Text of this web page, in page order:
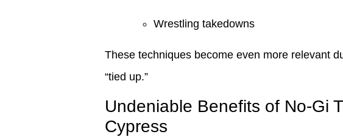
Wrestling takedowns
These techniques become even more relevant
“tied up.”
Undeniable Benefits of No-Gi
Cypress